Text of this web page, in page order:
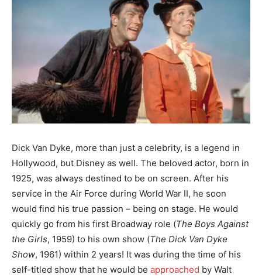
Dick Van Dyke, more than just a celebrity, is a legend in
Hollywood, but Disney as well. The beloved actor, born in
1925, was always destined to be on screen. After his
service in the Air Force during World War II, he soon
would find his true passion – being on stage. He would
quickly go from his first Broadway role (The Boys Against
the Girls, 1959) to his own show (The Dick Van Dyke
Show, 1961) within 2 years! It was during the time of his
self-titled show that he would be approached by Walt